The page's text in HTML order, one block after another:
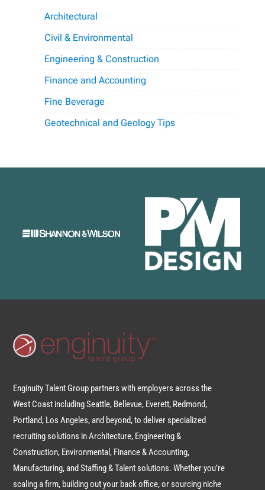
Architectural
Civil & Environmental
Engineering & Construction
Finance and Accounting
Fine Beverage
Geotechnical and Geology Tips
Enginuity Talent Group partners with employers across the
West Coast including Seattle, Bellevue, Everett, Redmond,
Portland, Los Angeles, and beyond, to deliver specialized
recruiting solutions in Architecture, Engineering &
Construction, Environmental, Finance & Accounting,
Manufacturing, and Staffing & Talent solutions. Whether you’re
scaling a firm, building out your back office, or sourcing niche